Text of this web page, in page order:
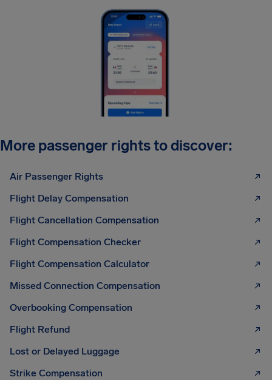
More passenger rights to discover:
Air Passenger Rights
Flight Delay Compensation
Flight Cancellation Compensation
Flight Compensation Checker
Flight Compensation Calculator
Missed Connection Compensation
Overbooking Compensation
Flight Refund
Lost or Delayed Luggage
Strike Compensation